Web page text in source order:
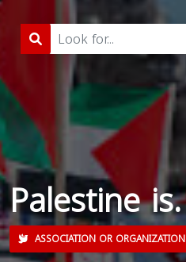
Palestine is.
ASSOCIATION OR ORGANIZATION